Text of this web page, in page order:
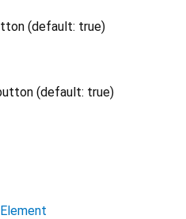
(default: true)
(default: true)